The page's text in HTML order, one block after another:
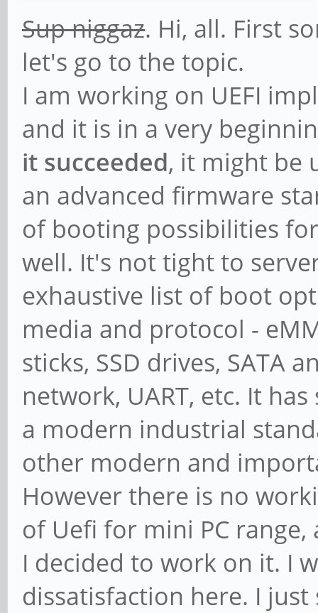
Sup niggaz. Hi, all. First
let's go to the topic.
I am working on UEFI
and it is in a very
it succeeded, it might be
an advanced firmware
of booting possibilities
well. It's not tight to
exhaustive list of boot
media and protocol -
sticks, SSD drives, SATA
network, UART, etc. It
a modern industrial
other modern and
However there is no
of Uefi for mini PC
I decided to work on it. I
dissatisfaction here. I